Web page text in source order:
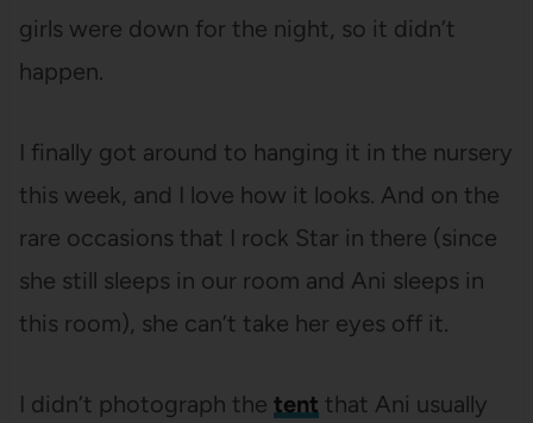
girls were down for the night, so it didn’t
happen.
I finally got around to hanging it in the nursery
this week, and I love how it looks. And on the
rare occasions that I rock Star in there (since
she still sleeps in our room and Ani sleeps in
this room), she can’t take her eyes off it.
I didn’t photograph the tent that Ani usually